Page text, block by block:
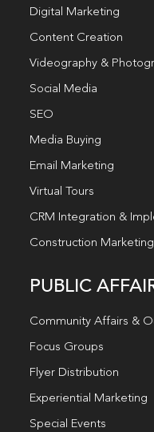
Digital Marketing
Content Creation
Videography &
Social Media
SEO
Media Buying
Email Marketing
Virtual Tours
CRM Integration &
Construction Marketing
PUBLIC
Community Affairs &
Focus Groups
Flyer Distribution
Experiential Marketing
Special Events